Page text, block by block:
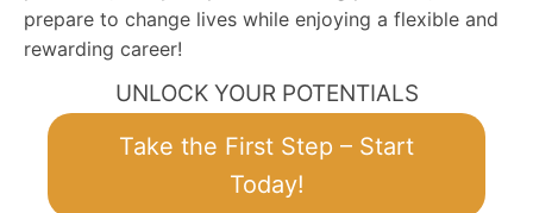
prepare to change lives while enjoying a flexible and
rewarding career!
UNLOCK YOUR POTENTIALS
Take the First Step – Start
Today!